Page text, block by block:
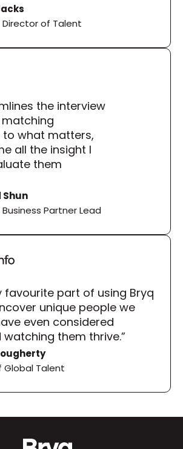
Director of Talent
the interview
what matters,
all the insight I
them
Shun
Business Partner Lead
favourite part of using Bryq
unique people we
even considered
watching them thrive.”
Global Talent